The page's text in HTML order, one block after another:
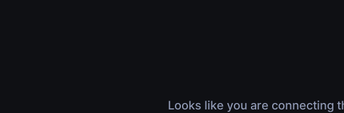
Looks like you are connecting